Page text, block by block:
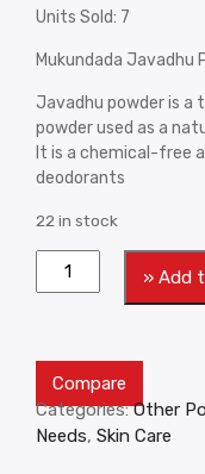
Units Sold: 7
Mukundada
Javadhu powder is a
powder used as a
It is a chemical-free
deodorants
22 in stock
» Add
Compare
Categories:Other
Needs, Skin Care